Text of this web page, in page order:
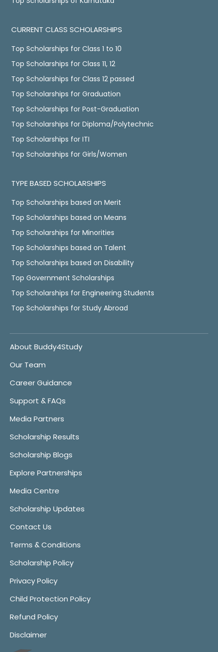
CURRENT CLASS SCHOLARSHIPS
Top Scholarships for Class 1 to 10
Top Scholarships for Class 11, 12
Top Scholarships for Class 12 passed
Top Scholarships for Graduation
Top Scholarships for Post-Graduation
Top Scholarships for Diploma/Polytechnic
Top Scholarships for ITI
Top Scholarships for Girls/Women
TYPE BASED SCHOLARSHIPS
Top Scholarships based on Merit
Top Scholarships based on Means
Top Scholarships for Minorities
Top Scholarships based on Talent
Top Scholarships based on Disability
Top Government Scholarships
Top Scholarships for Engineering Students
Top Scholarships for Study Abroad
About Buddy4Study
Our Team
Career Guidance
Support & FAQs
Media Partners
Scholarship Results
Scholarship Blogs
Explore Partnerships
Media Centre
Scholarship Updates
Contact Us
Terms & Conditions
Scholarship Policy
Privacy Policy
Child Protection Policy
Refund Policy
Disclaimer